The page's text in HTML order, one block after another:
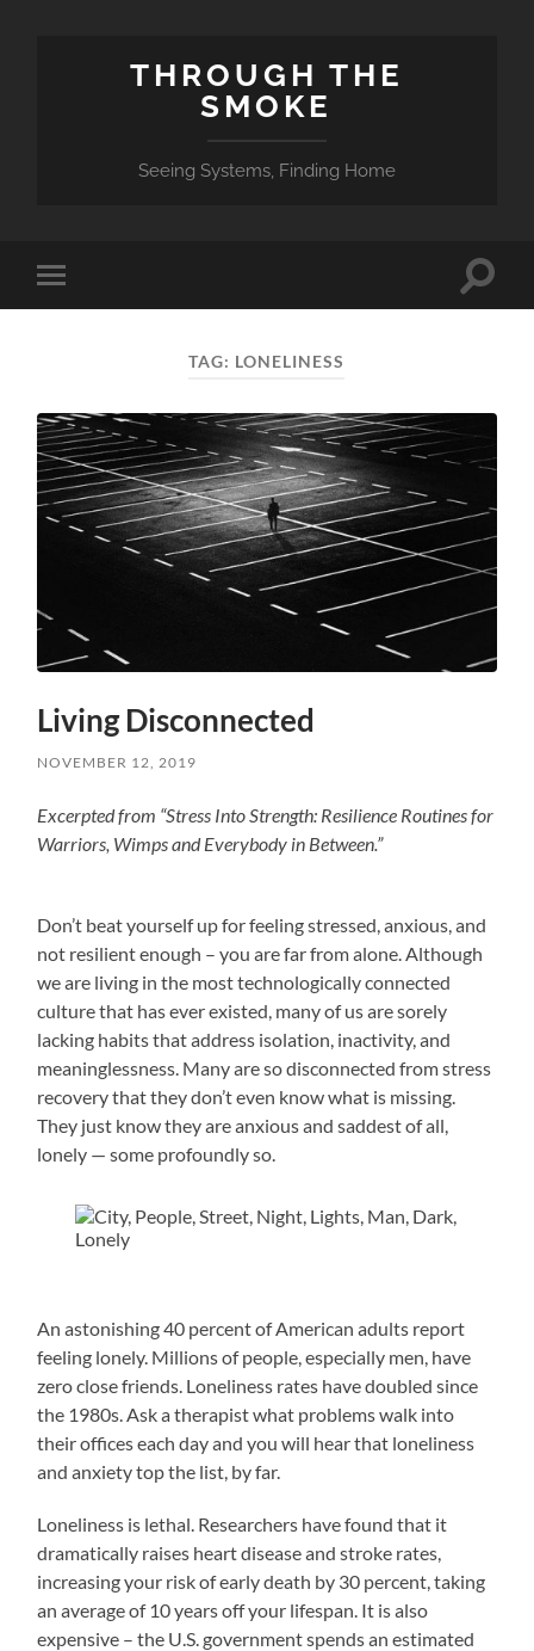
THROUGH THE
SMOKE
Seeing Systems, Finding Home
Toggle
mobile
Toggle
TAG: LONELINESS
Living Disconnected
NOVEMBER 12, 2019
Excerpted from “Stress Into Strength: Resilience Routines for
Warriors, Wimps and Everybody in Between.”
Don’t beat yourself up for feeling stressed, anxious, and
not resilient enough – you are far from alone. Although
we are living in the most technologically connected
culture that has ever existed, many of us are sorely
lacking habits that address isolation, inactivity, and
meaninglessness. Many are so disconnected from stress
recovery that they don’t even know what is missing.
They just know they are anxious and saddest of all,
lonely — some profoundly so.
An astonishing 40 percent of American adults report
feeling lonely. Millions of people, especially men, have
zero close friends. Loneliness rates have doubled since
the 1980s. Ask a therapist what problems walk into
their offices each day and you will hear that loneliness
and anxiety top the list, by far.
Loneliness is lethal. Researchers have found that it
dramatically raises heart disease and stroke rates,
increasing your risk of early death by 30 percent, taking
an average of 10 years off your lifespan. It is also
expensive – the U.S. government spends an estimated